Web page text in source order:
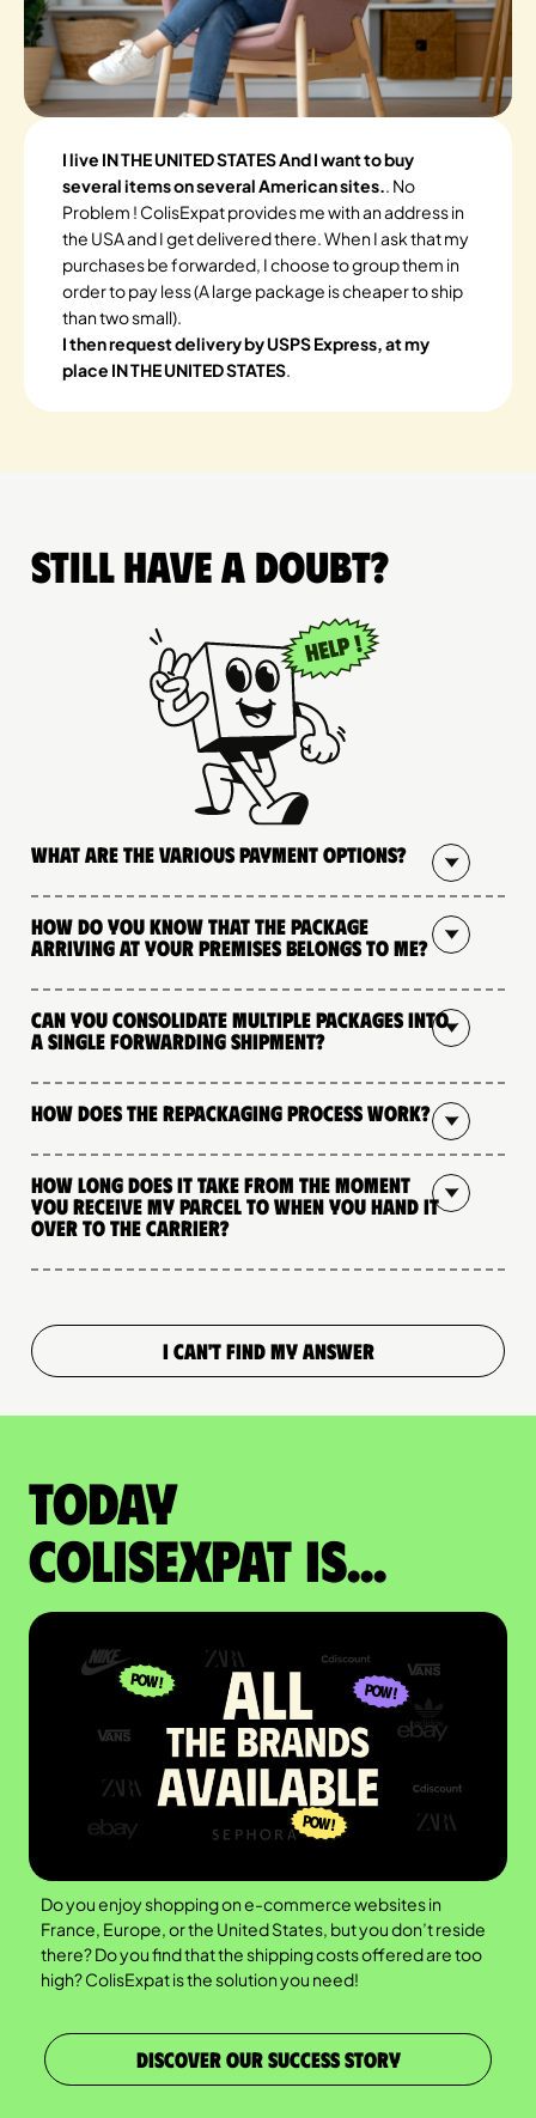
I live IN THE UNITED STATES And I want to buy
several items on several American sites.. No
Problem ! ColisExpat provides me with an address in
the USA and I get delivered there. When I ask that my
purchases be forwarded, I choose to group them in
order to pay less (A large package is cheaper to ship
than two small).
I then request delivery by USPS Express, at my
place IN THE UNITED STATES.
Still have a doubt?
What are the various payment options?
How do you know that the package
arriving at your premises belongs to me?
Can you consolidate multiple packages into
a single forwarding shipment?
How does the repackaging process work?
How long does it take from the moment
you receive my parcel to when you hand it
over to the carrier?
I CAN'T FIND MY ANSWER
Today
colisexpat is...
Do you enjoy shopping on e-commerce websites in
France, Europe, or the United States, but you don’t reside
there? Do you find that the shipping costs offered are too
high? ColisExpat is the solution you need!
DISCOVER OUR SUCCESS STORY